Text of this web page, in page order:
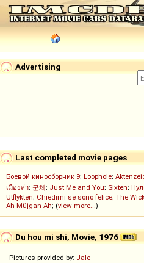
Advertising
Last completed movie pages
Боевой киносборник 9; Loophole;
เมืองล่า; 군체; Just Me and You; Sixten;
Utflykten; Chiedimi se sono felice; The
Ah Müjgan Ah; (view more...)
Du hou mi shi, Movie, 1976
Pictures provided by: Jale